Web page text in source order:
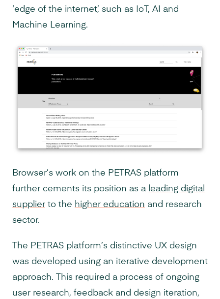
‘edge of the internet’, such as IoT, AI and
Machine Learning.
Browser’s work on the PETRAS platform
further cements its position as a leading digital
supplier to the higher education and research
sector.
The PETRAS platform’s distinctive UX design
was developed using an iterative development
approach. This required a process of ongoing
user research, feedback and design iteration,